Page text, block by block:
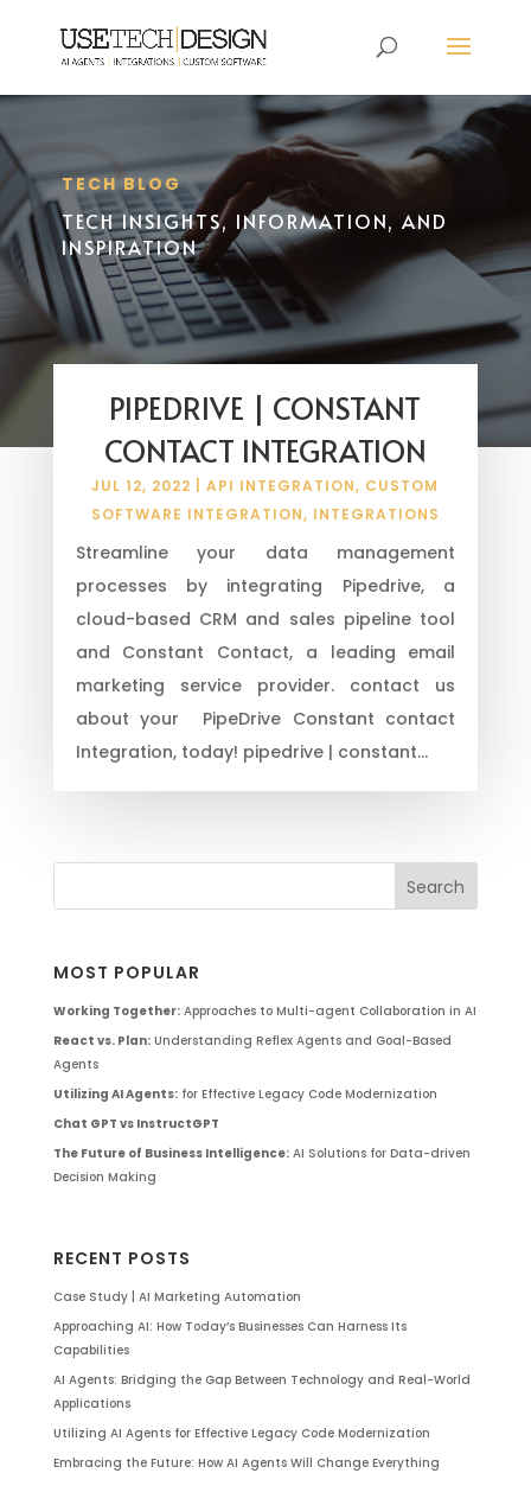
TECH BLOG
TECH INSIGHTS, INFORMATION, AND
INSPIRATION
PIPEDRIVE | CONSTANT
CONTACT INTEGRATION
JUL 12, 2022 |API INTEGRATION, CUSTOM
SOFTWARE INTEGRATION, INTEGRATIONS
Streamline your data management
processes by integrating Pipedrive, a
cloud-based CRM and sales pipeline tool
and Constant Contact, a leading email
marketing service provider. contact us
about your PipeDrive Constant contact
Integration, today! pipedrive | constant...
MOST POPULAR
Working Together:Approaches to Multi-agent Collaboration in AI
React vs. Plan:Understanding Reflex Agents and Goal-Based
Agents
Utilizing AI Agents:for Effective Legacy Code Modernization
Chat GPT vs InstructGPT
The Future of Business Intelligence:AI Solutions for Data-driven
Decision Making
RECENT POSTS
Case Study | AI Marketing Automation
Approaching AI: How Today’s Businesses Can Harness Its
Capabilities
AI Agents: Bridging the Gap Between Technology and Real-World
Applications
Utilizing AI Agents for Effective Legacy Code Modernization
Embracing the Future: How AI Agents Will Change Everything